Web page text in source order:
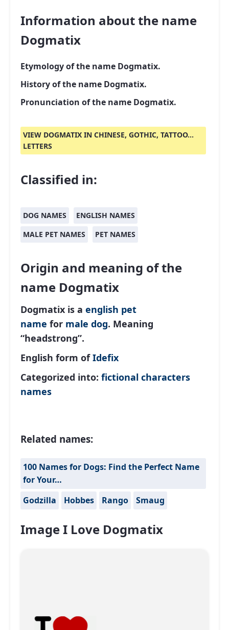
Information about the name
Dogmatix
Etymology of the name Dogmatix.
History of the name Dogmatix.
Pronunciation of the name Dogmatix.
VIEW DOGMATIX IN CHINESE, GOTHIC, TATTOO...
LETTERS
Classified in:
DOG NAMES
ENGLISH NAMES
MALE PET NAMES
PET NAMES
Origin and meaning of the
name Dogmatix
Dogmatix is a english pet
name for male dog. Meaning
“headstrong”.
English form ofIdefix
Categorized into: fictional characters
names
Related names:
100 Names for Dogs: Find the Perfect Name
for Your…
Godzilla
Hobbes Rango Smaug
Image I Love Dogmatix